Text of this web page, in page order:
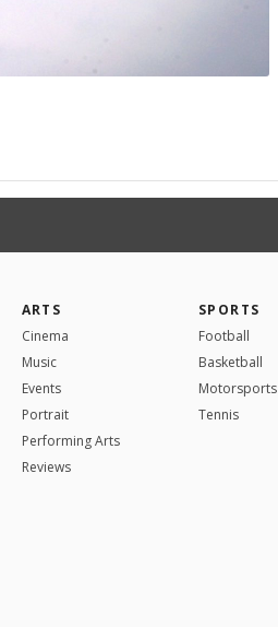
ARTS
Cinema
Music
Events
Portrait
Performing Arts
Reviews
SPORTS
Football
Basketball
Motorsports
Tennis